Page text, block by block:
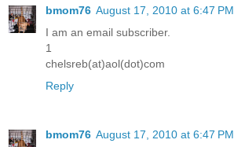
bmom76 August 17, 2010 at 6:47 PM
I am an email subscriber.
1
chelsreb(at)aol(dot)com
Reply
bmom76 August 17, 2010 at 6:47 PM